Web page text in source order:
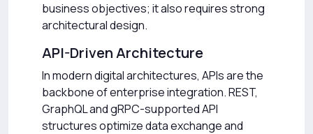
business objectives; it also requires strong
architectural design.
API-Driven Architecture
In modern digital architectures, APIs are the
backbone of enterprise integration. REST,
GraphQL and gRPC-supported API
structures optimize data exchange and